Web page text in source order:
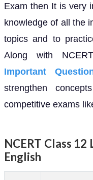
Exam then It is very
knowledge of all the
topics and to
Along with
Important
strengthen
competitive exams
NCERT Class
English